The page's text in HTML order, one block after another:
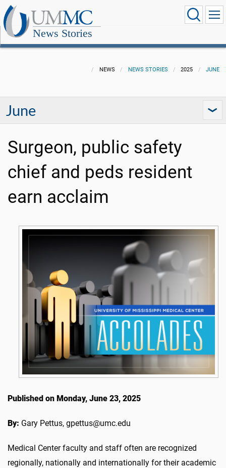
News Stories
NEWS NEWS STORIES 2025 JUNE
June
Surgeon, public safety
chief and peds resident
earn acclaim
Published on Monday, June 23, 2025
By: Gary Pettus, gpettus@umc.edu
Medical Center faculty and staff often are recognized
regionally, nationally and internationally for their academic